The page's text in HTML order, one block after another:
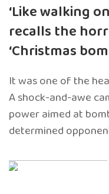
‘Like walking
recalls the
‘Christmas
It was one of the
A shock-and-awe
power aimed at
determined